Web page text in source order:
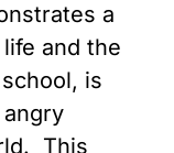
a
and the
is
This